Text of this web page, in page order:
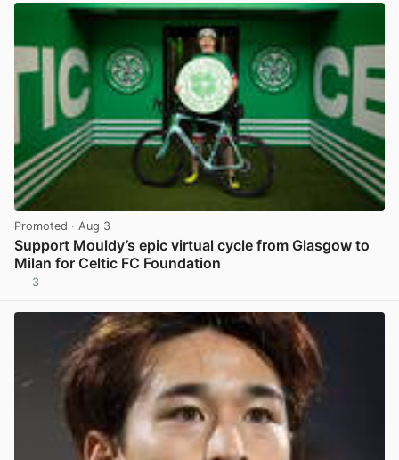
Promoted · Aug 3
Support Mouldy’s epic virtual cycle from Glasgow to
Milan for Celtic FC Foundation
3